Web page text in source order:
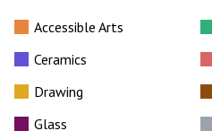
Accessible Arts
Ceramics
Drawing
Glass